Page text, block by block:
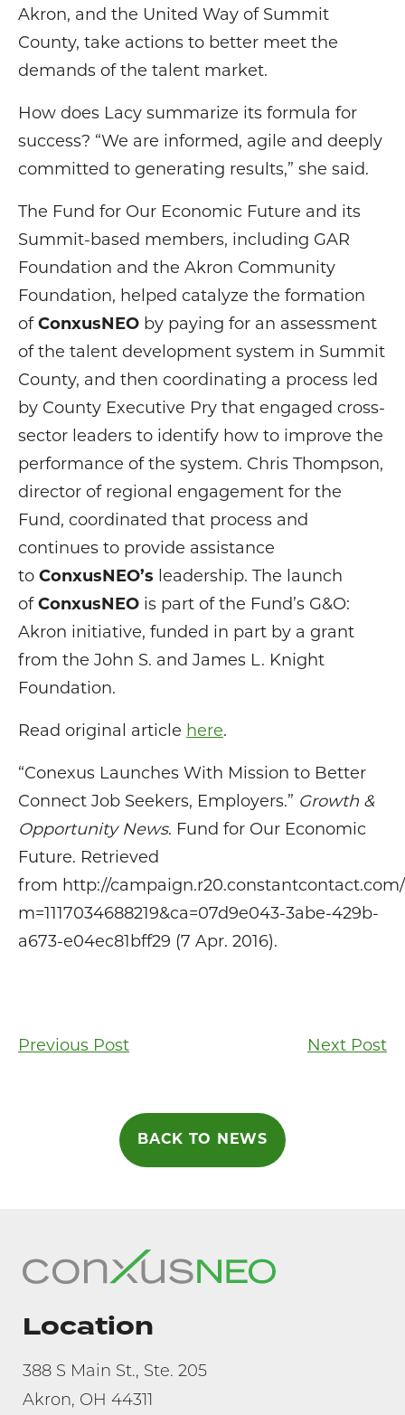
Akron, and the United Way of Summit
County, take actions to better meet the
demands of the talent market.
How does Lacy summarize its formula for
success? “We are informed, agile and deeply
committed to generating results,” she said.
The Fund for Our Economic Future and its
Summit-based members, including GAR
Foundation and the Akron Community
Foundation, helped catalyze the formation
of ConxusNEO by paying for an assessment
of the talent development system in Summit
County, and then coordinating a process led
by County Executive Pry that engaged cross-
sector leaders to identify how to improve the
performance of the system. Chris Thompson,
director of regional engagement for the
Fund, coordinated that process and
continues to provide assistance
to ConxusNEO’s leadership. The launch
of ConxusNEO is part of the Fund’s G&O:
Akron initiative, funded in part by a grant
from the John S. and James L. Knight
Foundation.
Read original article here.
“Conexus Launches With Mission to Better
Connect Job Seekers, Employers.” Growth &
Opportunity News. Fund for Our Economic
Future. Retrieved
from http://
m=1117034688219&ca=07d9e043-3abe-429b-
a673-e04ec81bff29 (7 Apr. 2016).
Post
Previous Post Next Post
BACK TO NEWS
Location
388 S Main St., Ste. 205
Akron, OH 44311